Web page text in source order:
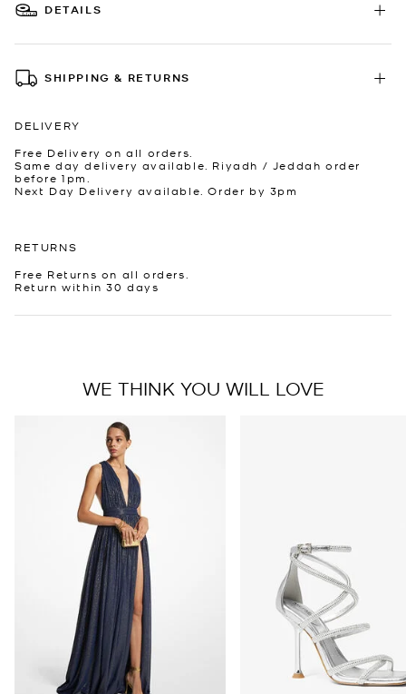
DETAILS
SHIPPING & RETURNS
DELIVERY
Free Delivery on all orders.
Same day delivery available. Riyadh / Jeddah order
before 1pm.
Next Day Delivery available. Order by 3pm
RETURNS
Free Returns on all orders.
Return within 30 days
WE THINK YOU WILL LOVE